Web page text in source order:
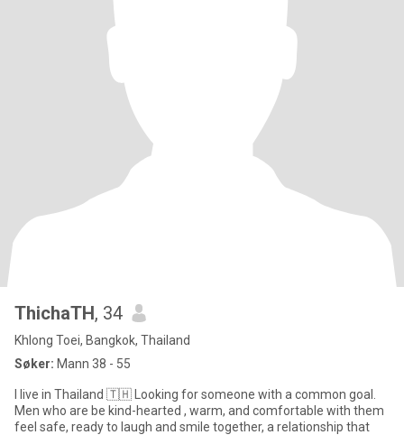
ThichaTH, 34
Khlong Toei, Bangkok, Thailand
Søker: Mann 38 - 55
I live in Thailand 🇹🇭 Looking for someone with a common goal.
Men who are be kind-hearted , warm, and comfortable with them
feel safe, ready to laugh and smile together, a relationship that